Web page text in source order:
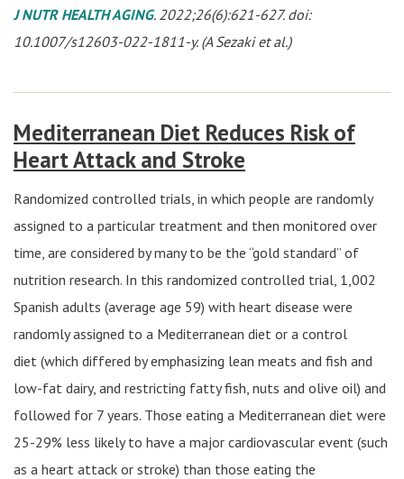
J NUTR HEALTH AGING. 2022;26(6):621-627. doi:
10.1007/s12603-022-1811-y. (A Sezaki et al.)
Mediterranean Diet Reduces Risk of
Heart Attack and Stroke
Randomized controlled trials, in which people are randomly
assigned to a particular treatment and then monitored over
time, are considered by many to be the “gold standard” of
nutrition research. In this randomized controlled trial, 1,002
Spanish adults (average age 59) with heart disease were
randomly assigned to a Mediterranean diet or a control
diet (which differed by emphasizing lean meats and fish and
low-fat dairy, and restricting fatty fish, nuts and olive oil) and
followed for 7 years. Those eating a Mediterranean diet were
25-29% less likely to have a major cardiovascular event (such
as a heart attack or stroke) than those eating the